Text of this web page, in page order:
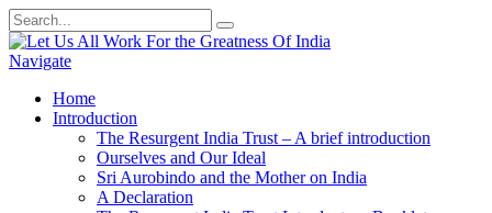
Navigate
Home
Introduction
The Resurgent India Trust – A brief introduction
Ourselves and Our Ideal
Sri Aurobindo and the Mother on India
A Declaration